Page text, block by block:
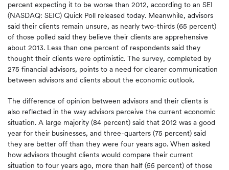
percent expecting it to be worse than 2012, according to an SEI
(NASDAQ: SEIC) Quick Poll released today. Meanwhile, advisors
said their clients remain unsure, as nearly two-thirds (65 percent)
of those polled said they believe their clients are apprehensive
about 2013. Less than one percent of respondents said they
thought their clients were optimistic. The survey, completed by
275 financial advisors, points to a need for clearer communication
between advisors and clients about the economic outlook.
The difference of opinion between advisors and their clients is
also reflected in the way advisors perceive the current economic
situation. A large majority (84 percent) said that 2012 was a good
year for their businesses, and three-quarters (75 percent) said
they are better off than they were four years ago. When asked
how advisors thought clients would compare their current
situation to four years ago, more than half (55 percent) of those